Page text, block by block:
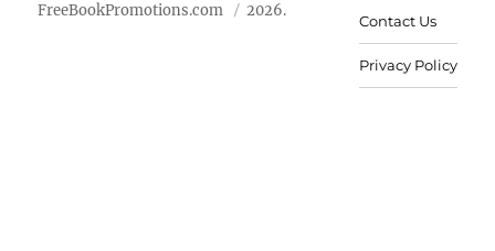
FreeBookPromotions.com 2026.
Contact Us
Privacy Policy